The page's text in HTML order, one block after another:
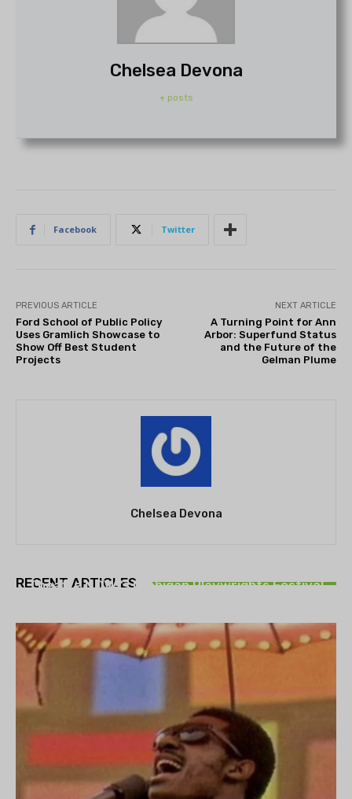
Chelsea Devona
+ posts
Facebook Twitter
PREVIOUS ARTICLE
Ford School of Public Policy
Uses Gramlich Showcase to
Show Off Best Student
Projects
NEXT ARTICLE
A Turning Point for Ann
Arbor: Superfund Status
and the Future of the
Gelman Plume
Chelsea Devona
RECENT ARTICLES
Theatre NOVA’s Michigan Playwrights Festival